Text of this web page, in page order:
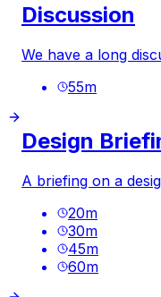
Discussion
We have a long
55m
Design
A briefing on a
20m
30m
45m
60m